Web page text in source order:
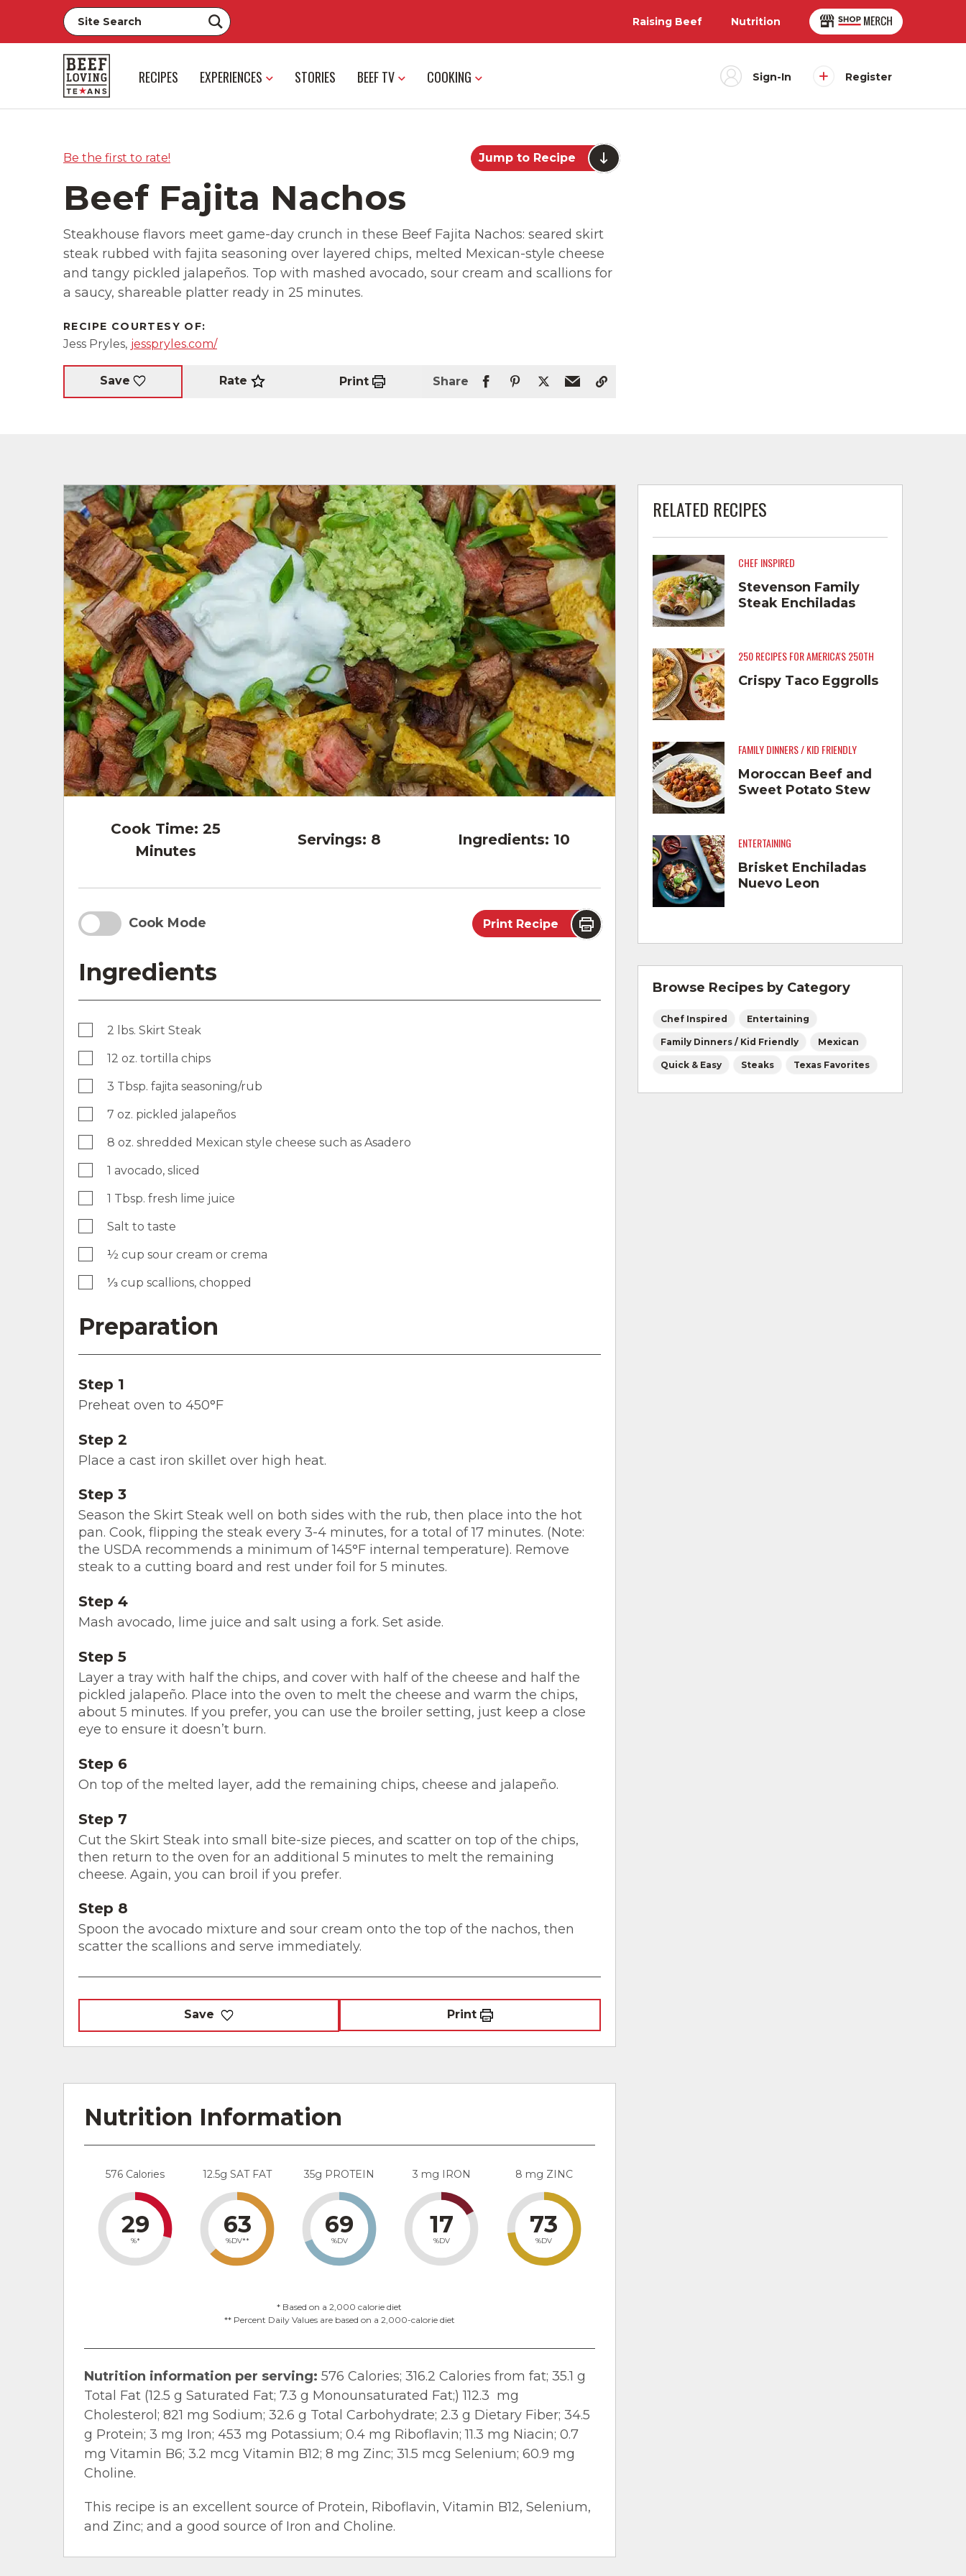
Raising Beef Nutrition
RECIPES EXPERIENCES STORIES BEEF TV COOKING Sign-In Register
Be the first to rate! Jump to Recipe
Beef Fajita Nachos
Steakhouse flavors meet game-day crunch in these Beef Fajita Nachos: seared skirt
steak rubbed with fajita seasoning over layered chips, melted Mexican-style cheese
and tangy pickled jalapeños. Top with mashed avocado, sour cream and scallions for
a saucy, shareable platter ready in 25 minutes.
RECIPE COURTESY OF:
Jess Pryles, jesspryles.com/
Save Rate Print Share
Cook Time: 25
Minutes
Servings: 8 Ingredients: 10
Cook Mode Print Recipe
Ingredients
2 lbs. Skirt Steak
12 oz. tortilla chips
3 Tbsp. fajita seasoning/rub
7 oz. pickled jalapeños
8 oz. shredded Mexican style cheese such as Asadero
1 avocado, sliced
1 Tbsp. fresh lime juice
Salt to taste
½ cup sour cream or crema
⅓ cup scallions, chopped
Preparation
Step 1
Preheat oven to 450°F
Step 2
Place a cast iron skillet over high heat.
Step 3
Season the Skirt Steak well on both sides with the rub, then place into the hot
pan. Cook, flipping the steak every 3-4 minutes, for a total of 17 minutes. (Note:
the USDA recommends a minimum of 145°F internal temperature). Remove
steak to a cutting board and rest under foil for 5 minutes.
Step 4
Mash avocado, lime juice and salt using a fork. Set aside.
Step 5
Layer a tray with half the chips, and cover with half of the cheese and half the
pickled jalapeño. Place into the oven to melt the cheese and warm the chips,
about 5 minutes. If you prefer, you can use the broiler setting, just keep a close
eye to ensure it doesn’t burn.
Step 6
On top of the melted layer, add the remaining chips, cheese and jalapeño.
Step 7
Cut the Skirt Steak into small bite-size pieces, and scatter on top of the chips,
then return to the oven for an additional 5 minutes to melt the remaining
cheese. Again, you can broil if you prefer.
Step 8
Spoon the avocado mixture and sour cream onto the top of the nachos, then
scatter the scallions and serve immediately.
Save Print
Nutrition Information
576 Calories
29
%*
12.5g SAT FAT
63
%DV**
35g PROTEIN
69
%DV
3 mg IRON
17
%DV
8 mg ZINC
73
%DV
* Based on a 2,000 calorie diet
** Percent Daily Values are based on a 2,000-calorie diet
Nutrition information per serving: 576 Calories; 316.2 Calories from fat; 35.1 g
Total Fat (12.5 g Saturated Fat; 7.3 g Monounsaturated Fat;) 112.3 mg
Cholesterol; 821 mg Sodium; 32.6 g Total Carbohydrate; 2.3 g Dietary Fiber; 34.5
g Protein; 3 mg Iron; 453 mg Potassium; 0.4 mg Riboflavin; 11.3 mg Niacin; 0.7
mg Vitamin B6; 3.2 mcg Vitamin B12; 8 mg Zinc; 31.5 mcg Selenium; 60.9 mg
Choline.
This recipe is an excellent source of Protein, Riboflavin, Vitamin B12, Selenium,
and Zinc; and a good source of Iron and Choline.
RELATED RECIPES
CHEF INSPIRED
Stevenson Family
Steak Enchiladas
250 RECIPES FOR AMERICA'S 250TH
Crispy Taco Eggrolls
FAMILY DINNERS / KID FRIENDLY
Moroccan Beef and
Sweet Potato Stew
ENTERTAINING
Brisket Enchiladas
Nuevo Leon
Browse Recipes by Category
Chef Inspired Entertaining
Family Dinners / Kid Friendly Mexican
Quick & Easy Steaks Texas Favorites